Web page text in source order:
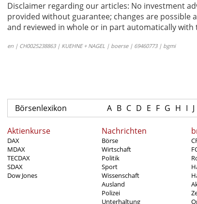
Disclaimer regarding our articles: No investment
provided without guarantee; changes are possible
and reviewed in whole or in part automatically with
en | CH0025238863 | KUEHNE + NAGEL | boerse | 69460773 | bgmi
Börsenlexikon A B C D E F G H I J
Aktienkurse
DAX
MDAX
TECDAX
SDAX
Dow Jones
Nachrichten
Börse
Wirtschaft
Politik
Sport
Wissenschaft
Ausland
Polizei
Unterhaltung